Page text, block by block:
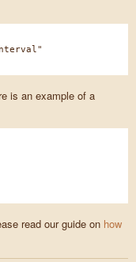
is an example of a
read our guide on how